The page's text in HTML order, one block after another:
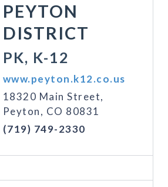
PEYTON
DISTRICT
PK, K-12
www.peyton.k12.co.us
18320 Main Street,
Peyton, CO 80831
(719) 749-2330